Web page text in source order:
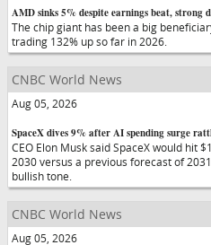
AMD sinks 5% despite earnings beat, strong
The chip giant has been a big
trading 132% up so far in 2026.
CNBC World News
Aug 05, 2026
SpaceX dives 9% after AI spending surge
CEO Elon Musk said SpaceX would hit
2030 versus a previous forecast of
bullish tone.
CNBC World News
Aug 05, 2026